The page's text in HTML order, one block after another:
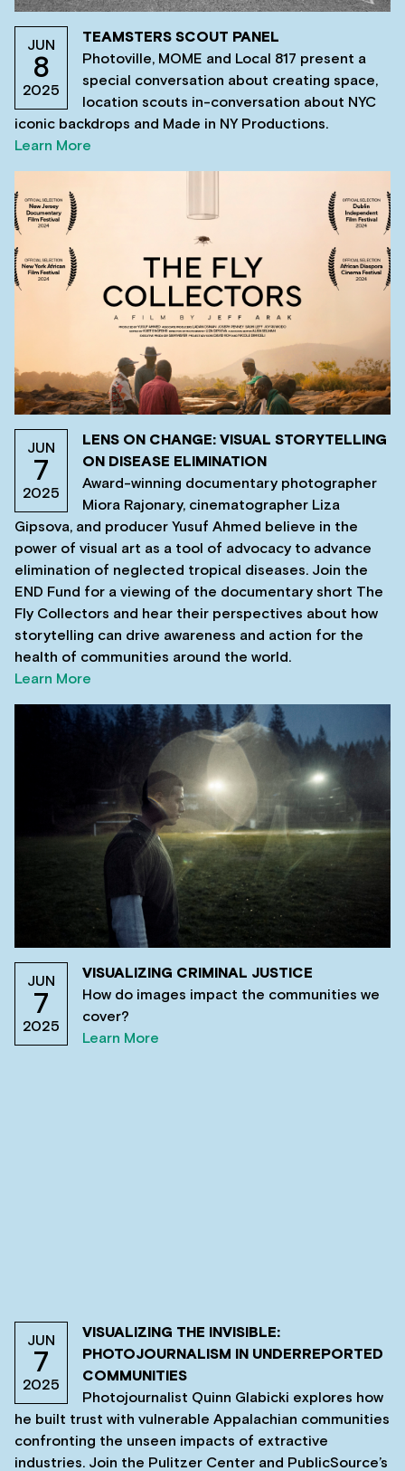
JUN
8
2025
TEAMSTERS SCOUT PANEL
Photoville, MOME and Local 817 present a
special conversation about creating space,
location scouts in-conversation about NYC
iconic backdrops and Made in NY Productions.
Learn More
JUN
7
2025
LENS ON CHANGE: VISUAL STORYTELLING
ON DISEASE ELIMINATION
Award-winning documentary photographer
Miora Rajonary, cinematographer Liza
Gipsova, and producer Yusuf Ahmed believe in the
power of visual art as a tool of advocacy to advance
elimination of neglected tropical diseases. Join the
END Fund for a viewing of the documentary short The
Fly Collectors and hear their perspectives about how
storytelling can drive awareness and action for the
health of communities around the world.
Learn More
JUN
7
2025
VISUALIZING CRIMINAL JUSTICE
How do images impact the communities we
cover?
Learn More
JUN
7
2025
VISUALIZING THE INVISIBLE:
PHOTOJOURNALISM IN UNDERREPORTED
COMMUNITIES
Photojournalist Quinn Glabicki explores how
he built trust with vulnerable Appalachian communities
confronting the unseen impacts of extractive
industries. Join the Pulitzer Center and PublicSource’s